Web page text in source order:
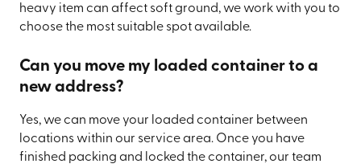
heavy item can affect soft ground, we work with you to
choose the most suitable spot available.
Can you move my loaded container to a
new address?
Yes, we can move your loaded container between
locations within our service area. Once you have
finished packing and locked the container, our team